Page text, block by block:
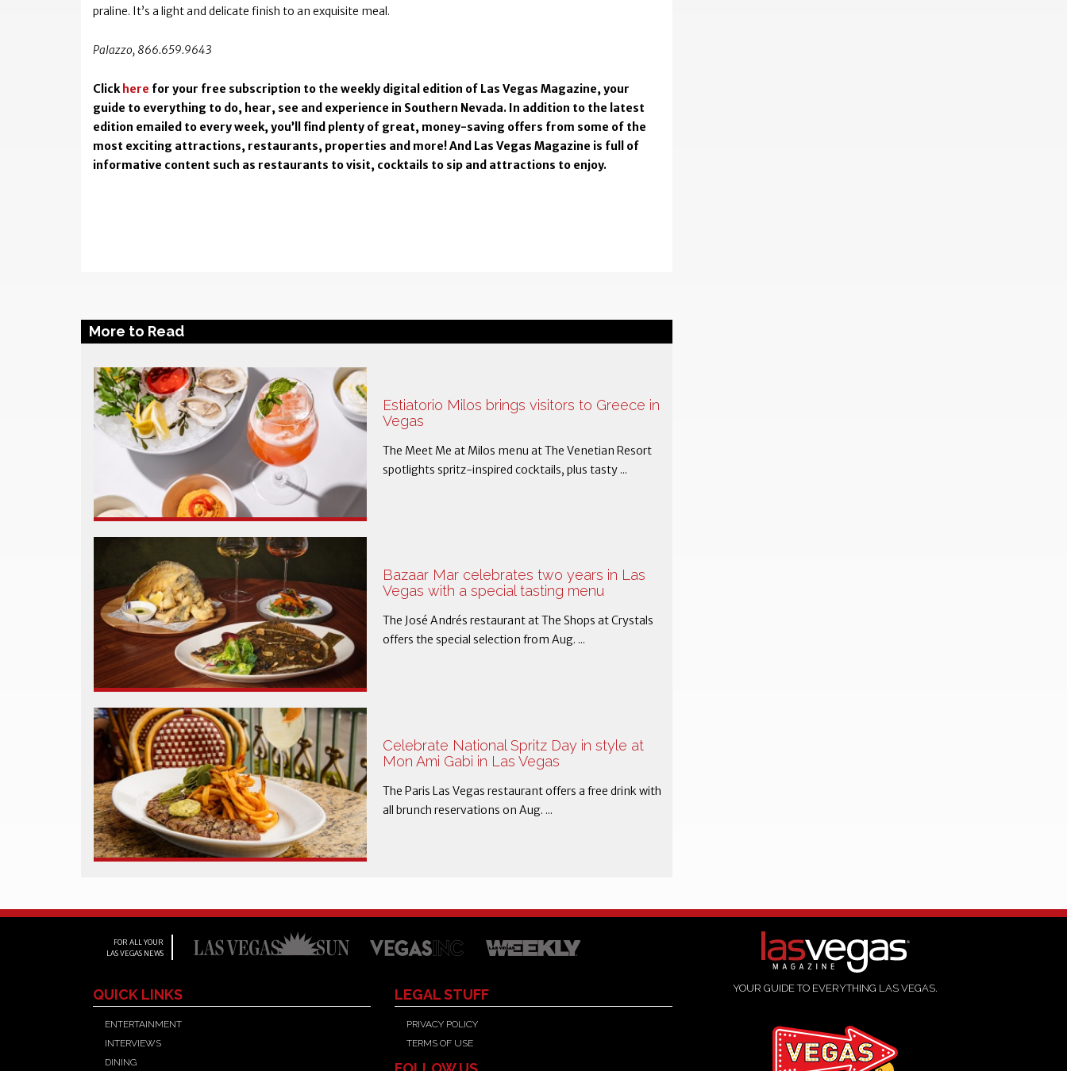
praline. It’s a light and delicate finish to an exquisite meal.
Palazzo, 866.659.9643
Click here for your free subscription to the weekly digital edition of Las Vegas Magazine, your
guide to everything to do, hear, see and experience in Southern Nevada. In addition to the latest
edition emailed to every week, you’ll find plenty of great, money-saving offers from some of the
most exciting attractions, restaurants, properties and more! And Las Vegas Magazine is full of
informative content such as restaurants to visit, cocktails to sip and attractions to enjoy.
More to Read
Estiatorio Milos brings visitors to Greece in
Vegas
The Meet Me at Milos menu at The Venetian Resort
spotlights spritz-inspired cocktails, plus tasty ...
Bazaar Mar celebrates two years in Las
Vegas with a special tasting menu
The José Andrés restaurant at The Shops at Crystals
offers the special selection from Aug. ...
Celebrate National Spritz Day in style at
Mon Ami Gabi in Las Vegas
The Paris Las Vegas restaurant offers a free drink with
all brunch reservations on Aug. ...
FOR ALL YOUR
LAS VEGAS NEWS
QUICK LINKS
ENTERTAINMENT
INTERVIEWS
DINING
LEGAL STUFF
PRIVACY POLICY
TERMS OF USE
YOUR GUIDE TO EVERYTHING LAS VEGAS.